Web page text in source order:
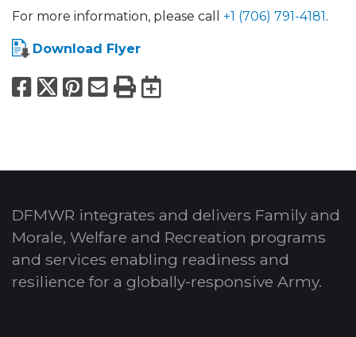
For more information, please call +1 (706) 791-4181.
Download Flyer
Facebook
X Pinterest
Email
PrintExport to
DFMWR integrates and delivers Family and
Morale, Welfare and Recreation programs
and services enabling readiness and
resilience for a globally-responsive Army.